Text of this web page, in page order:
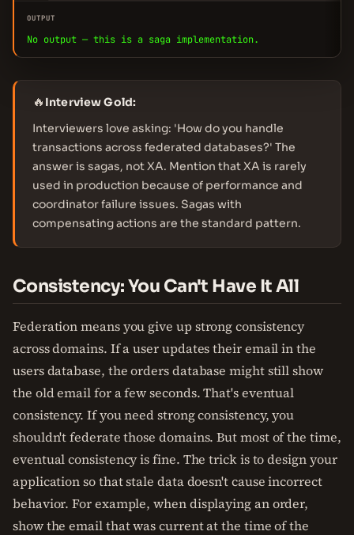
OUTPUT
No output — this is a saga implementation.
🔥 Interview Gold:
Interviewers love asking: 'How do you handle
transactions across federated databases?' The
answer is sagas, not XA. Mention that XA is rarely
used in production because of performance and
coordinator failure issues. Sagas with
compensating actions are the standard pattern.
Consistency: You Can't Have It All
Federation means you give up strong consistency
across domains. If a user updates their email in the
users database, the orders database might still show
the old email for a few seconds. That's eventual
consistency. If you need strong consistency, you
shouldn't federate those domains. But most of the time,
eventual consistency is fine. The trick is to design your
application so that stale data doesn't cause incorrect
behavior. For example, when displaying an order,
show the email that was current at the time of the